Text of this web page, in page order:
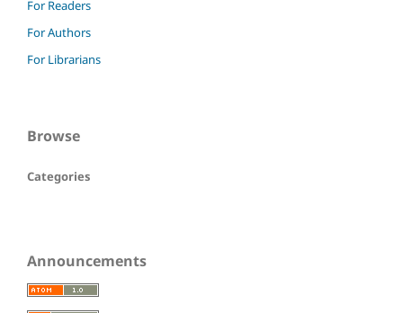
For Readers
For Authors
For Librarians
Browse
Categories
Announcements